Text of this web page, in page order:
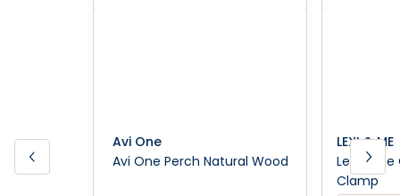
Avi One
Avi One Perch Natural Wood
LEXI & ME
Lexi &
Clamp